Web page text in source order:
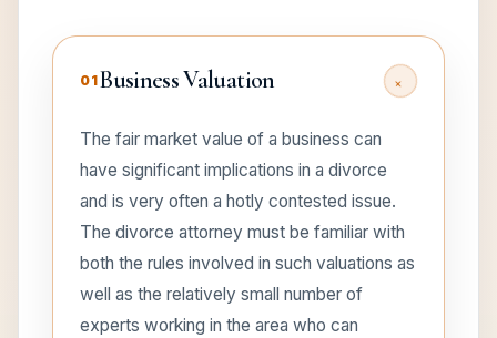
01Business Valuation +
The fair market value of a business can
have significant implications in a divorce
and is very often a hotly contested issue.
The divorce attorney must be familiar with
both the rules involved in such valuations as
well as the relatively small number of
experts working in the area who can